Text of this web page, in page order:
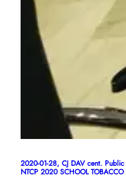
2020-01-28, CJ DAV cent.
NTCP 2020 SCHOOL TOBACCO